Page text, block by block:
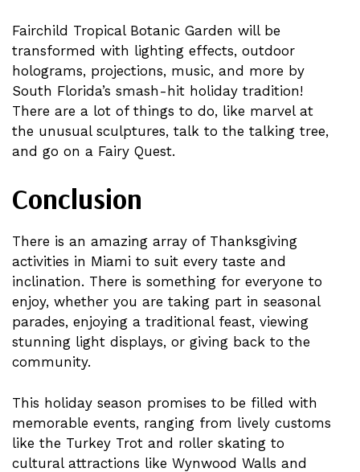
Fairchild Tropical Botanic Garden will be
transformed with lighting effects, outdoor
holograms, projections, music, and more by
South Florida’s smash-hit holiday tradition!
There are a lot of things to do, like marvel at
the unusual sculptures, talk to the talking tree,
and go on a Fairy Quest.
Conclusion
There is an amazing array of Thanksgiving
activities in Miami to suit every taste and
inclination. There is something for everyone to
enjoy, whether you are taking part in seasonal
parades, enjoying a traditional feast, viewing
stunning light displays, or giving back to the
community.
This holiday season promises to be filled with
memorable events, ranging from lively customs
like the Turkey Trot and roller skating to
cultural attractions like Wynwood Walls and